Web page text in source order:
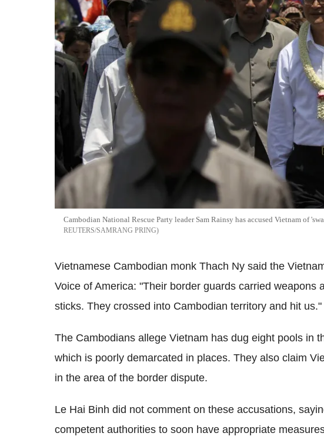
Cambodian National Rescue Party leader Sam Rainsy has accused Vietnam of
REUTERS/SAMRANG PRING
Vietnamese Cambodian monk Thach Ny said the
Voice of America: "Their border guards carried weapons
sticks. They crossed into Cambodian territory and hit us."
The Cambodians allege Vietnam has dug eight pools in
which is poorly demarcated in places. They also claim
in the area of the border dispute.
Le Hai Binh did not comment on these accusations,
competent authorities to soon have appropriate